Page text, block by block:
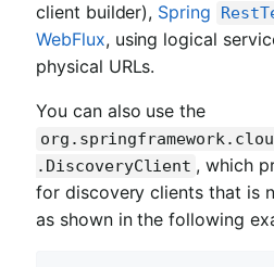
client builder), Spring
WebFlux, using logical
physical URLs.
You can also use the
.DiscoveryClient , which
for discovery clients that is
as shown in the following